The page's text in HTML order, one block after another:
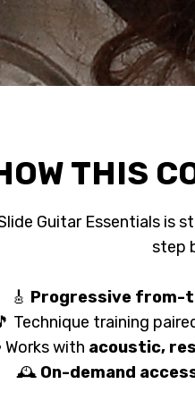
THIS
Guitar Essentials is
step
🎸 Progressive from-
Technique training
Works with acoustic,
🕰️ On-demand